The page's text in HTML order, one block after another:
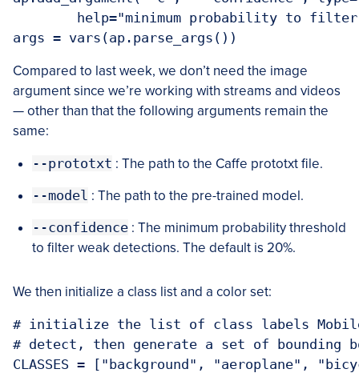
Compared to last week, we don’t need the image
argument since we’re working with streams and videos
— other than that the following arguments remain the
same:
--prototxt : The path to the Caffe prototxt file.
--model : The path to the pre-trained model.
--confidence : The minimum probability threshold
to filter weak detections. The default is 20%.
We then initialize a class list and a color set:
# initialize the list of class labels
# detect, then generate a set of bounding
CLASSES = ["background", "aeroplane",